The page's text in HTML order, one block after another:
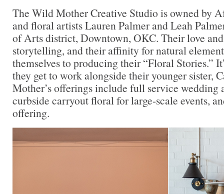
The Wild Mother Creative Studio is owned by
and floral artists Lauren Palmer and Leah
of Arts district, Downtown, OKC. Their love
storytelling, and their affinity for natural
themselves to producing their “Floral Stories.”
they get to work alongside their younger sister,
Mother’s offerings include full service wedding
curbside carryout floral for large-scale events,
offering.